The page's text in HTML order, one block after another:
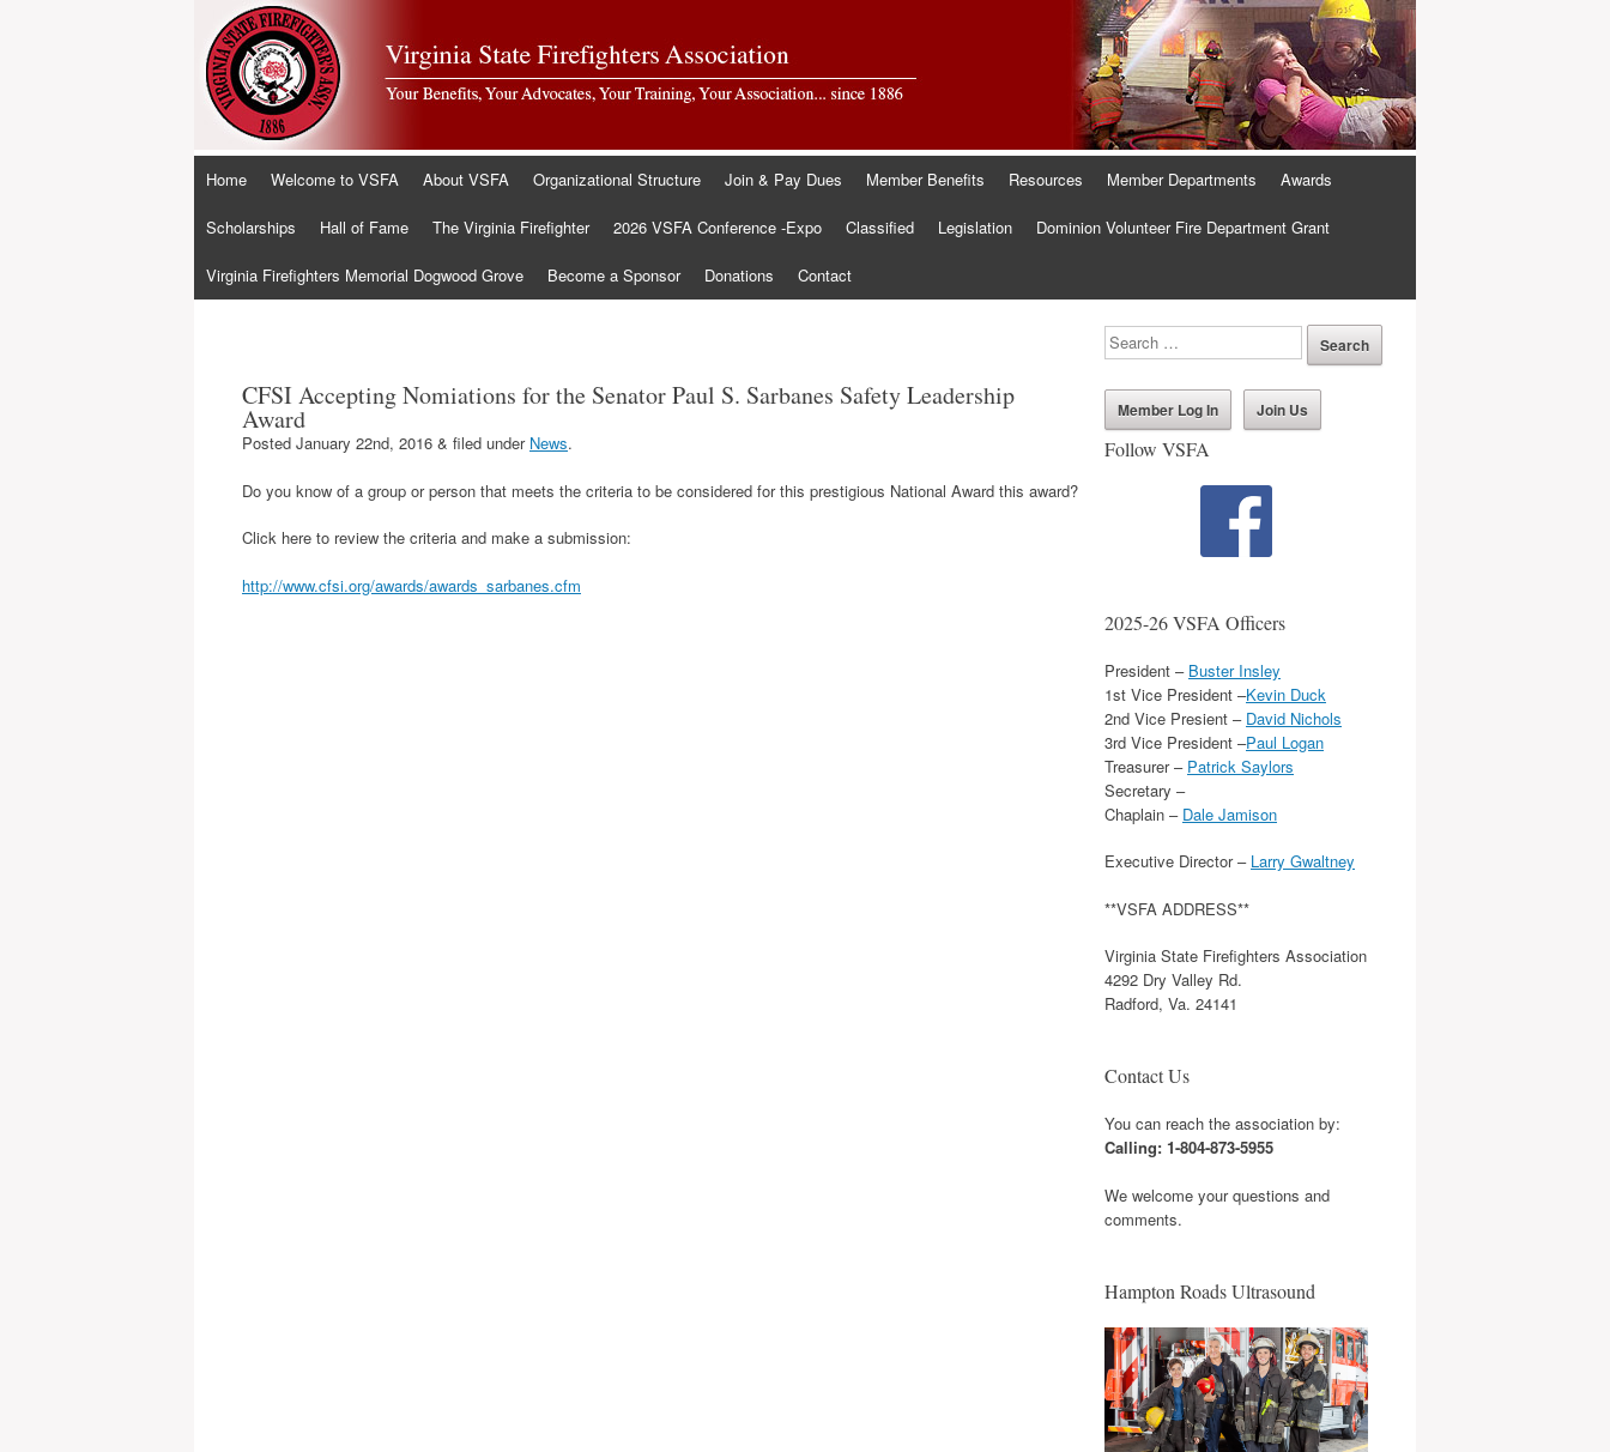
Skip
content
Home Welcome to VSFA About VSFA Organizational Structure Join & Pay Dues Member Benefits Resources Member Departments Awards
Scholarships Hall of Fame The Virginia Firefighter 2026 VSFA Conference -Expo Classified Legislation Dominion Volunteer Fire Department Grant
Virginia Firefighters Memorial Dogwood Grove Become a Sponsor Donations Contact
CFSI Accepting Nomiations for the Senator Paul S. Sarbanes Safety Leadership
Award
Posted January 22nd, 2016 & filed under News.
Do you know of a group or person that meets the criteria to be considered for this prestigious National Award this award?
Click here to review the criteria and make a submission:
http://www.cfsi.org/awards/awards_sarbanes.cfm
Member Log In Join Us
Follow VSFA
2025-26 VSFA Officers
President – Buster Insley
1st Vice President –Kevin Duck
2nd Vice Presient – David Nichols
3rd Vice President –Paul Logan
Treasurer – Patrick Saylors
Secretary –
Chaplain – Dale Jamison
Executive Director – Larry Gwaltney
**VSFA ADDRESS**
Virginia State Firefighters Association
4292 Dry Valley Rd.
Radford, Va. 24141
Contact Us
You can reach the association by:
Calling: 1-804-873-5955
We welcome your questions and
comments.
Hampton Roads Ultrasound